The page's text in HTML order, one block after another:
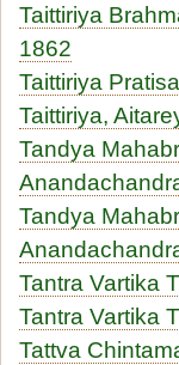
Taittiriya
1862
Taittiriya
Taittiriya,
Tandya
Tandya
Tantra Vartika
Tantra Vartika
Tattva